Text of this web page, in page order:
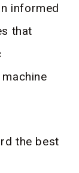
informed
that
the best